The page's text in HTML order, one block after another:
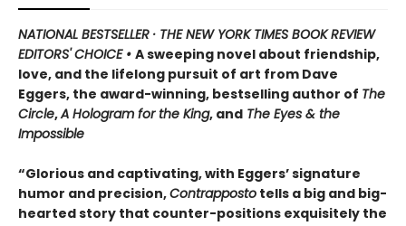
NATIONAL BESTSELLER · THE NEW YORK TIMES BOOK REVIEW
EDITORS' CHOICE • A sweeping novel about friendship,
love, and the lifelong pursuit of art from Dave
Eggers, the award-winning, bestselling author of The
Circle,A Hologram for the King, and The Eyes & the
Impossible
“Glorious and captivating, with Eggers’ signature
humor and precision,Contrapposto tells a big and big-
hearted story that counter-positions exquisitely the